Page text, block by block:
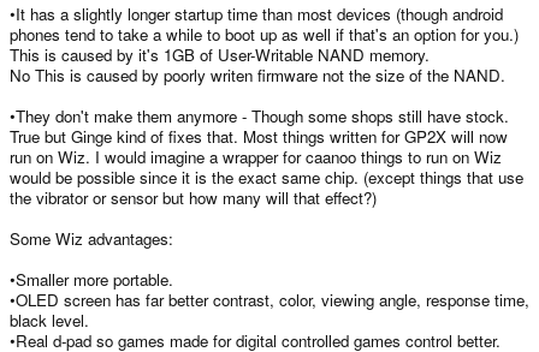
•It has a slightly longer startup time than most devices (though android
phones tend to take a while to boot up as well if that's an option for you.)
This is caused by it's 1GB of User-Writable NAND memory.
No This is caused by poorly writen firmware not the size of the NAND.
•They don't make them anymore - Though some shops still have stock.
True but Ginge kind of fixes that. Most things written for GP2X will now
run on Wiz. I would imagine a wrapper for caanoo things to run on Wiz
would be possible since it is the exact same chip. (except things that use
the vibrator or sensor but how many will that effect?)
Some Wiz advantages:
•Smaller more portable.
•OLED screen has far better contrast, color, viewing angle, response time,
black level.
•Real d-pad so games made for digital controlled games control better.